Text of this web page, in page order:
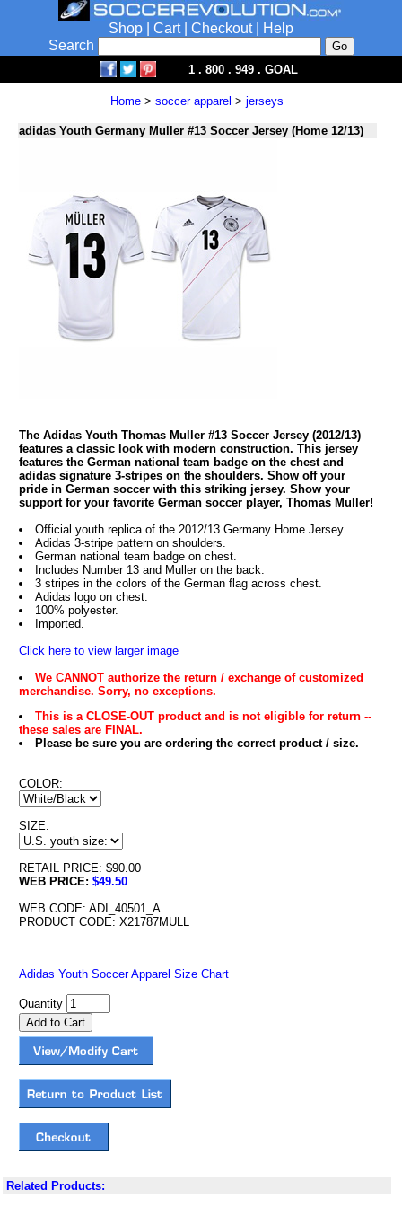
Shop Cart| Checkout|
Help
Search
1 . 800 . 949 . GOAL
Home > soccer apparel > jerseys
adidas Youth Germany Muller #13 Soccer Jersey (Home 12/13)
The Adidas Youth Thomas Muller #13 Soccer Jersey (2012/13)
features a classic look with modern construction. This jersey
features the German national team badge on the chest and
adidas signature 3-stripes on the shoulders. Show off your
pride in German soccer with this striking jersey. Show your
support for your favorite German soccer player, Thomas Muller!
Official youth replica of the 2012/13 Germany Home Jersey.
Adidas 3-stripe pattern on shoulders.
German national team badge on chest.
Includes Number 13 and Muller on the back.
3 stripes in the colors of the German flag across chest.
Adidas logo on chest.
100% polyester.
Imported.
Click here to view larger image
We CANNOT authorize the return / exchange of customized
merchandise. Sorry, no exceptions.
This is a CLOSE-OUT product and is not eligible for return --
these sales are FINAL.
Please be sure you are ordering the correct product / size.
COLOR:
SIZE:
RETAIL PRICE: $90.00
WEB PRICE: $49.50
WEB CODE: ADI_40501_A
PRODUCT CODE: X21787MULL
Adidas Youth Soccer Apparel Size Chart
Quantity
Related Products: